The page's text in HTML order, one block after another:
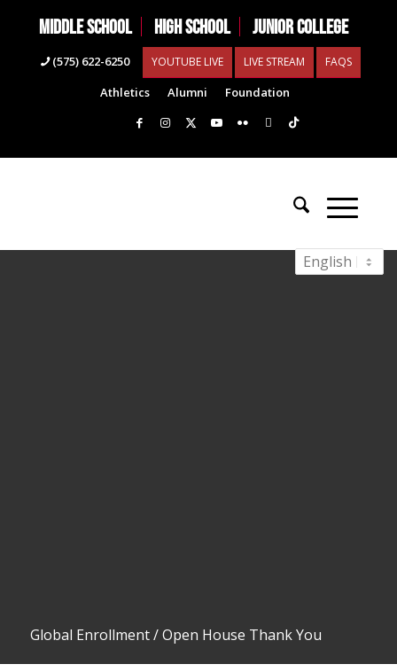
MIDDLE SCHOOL HIGH SCHOOL JUNIOR COLLEGE
(575) 622-6250 YOUTUBE LIVE LIVE STREAM FAQS
Athletics Alumni Foundation
Global Enrollment/Open House Thank You